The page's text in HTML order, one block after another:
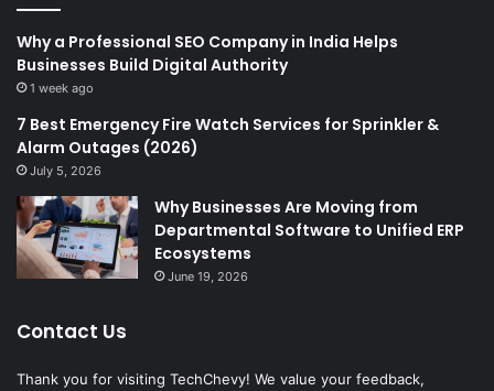
Why a Professional SEO Company in India Helps
Businesses Build Digital Authority
1 week ago
7 Best Emergency Fire Watch Services for Sprinkler &
Alarm Outages (2026)
July 5, 2026
Why Businesses Are Moving from
Departmental Software to Unified ERP
Ecosystems
June 19, 2026
Contact Us
Thank you for visiting TechChevy! We value your feedback,